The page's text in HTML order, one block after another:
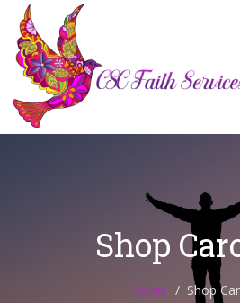
Shop
Home Shop